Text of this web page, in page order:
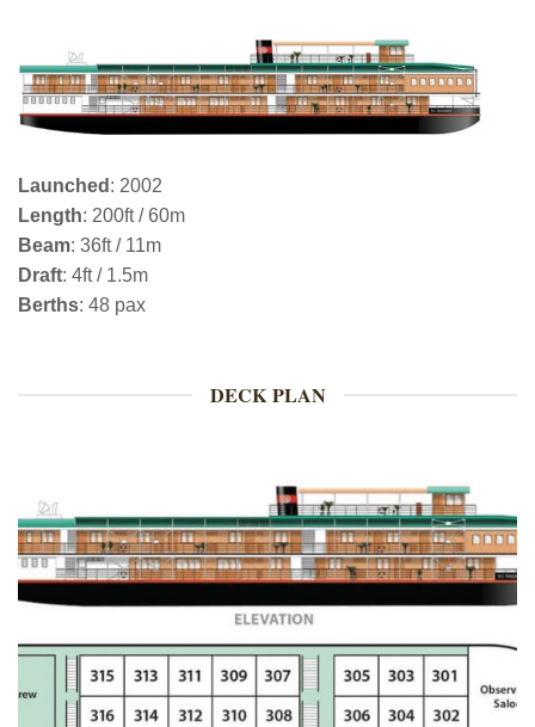
Launched: 2002
Length: 200ft / 60m
Beam: 36ft / 11m
Draft: 4ft / 1.5m
Berths: 48 pax
DECK PLAN